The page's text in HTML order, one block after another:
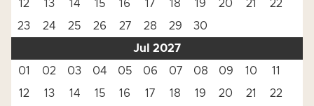
12
13 14 15 16 17 18 19 20 21
22
23
24 25 26 27 28 29
30
Jul 2027
01
02 03 04 05 06 07 08 09 10
11
12
13 14 15 16 17 18 19 20 21
22